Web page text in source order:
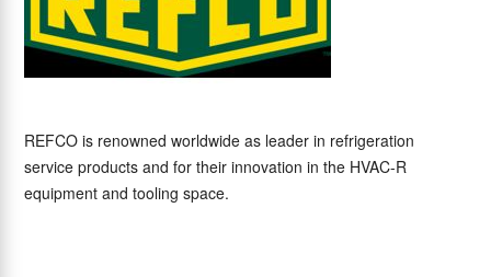
REFCO is renowned worldwide as leader in refrigeration
service products and for their innovation in the HVAC-R
equipment and tooling space.